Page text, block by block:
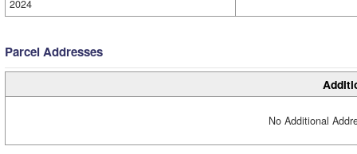
2024
Parcel Addresses
No Additional